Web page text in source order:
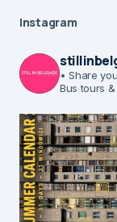
Instagram
• Share
Bus tours